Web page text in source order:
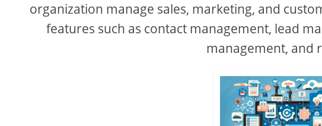
organization manage sales, marketing, and
features such as contact management, lead
management, and